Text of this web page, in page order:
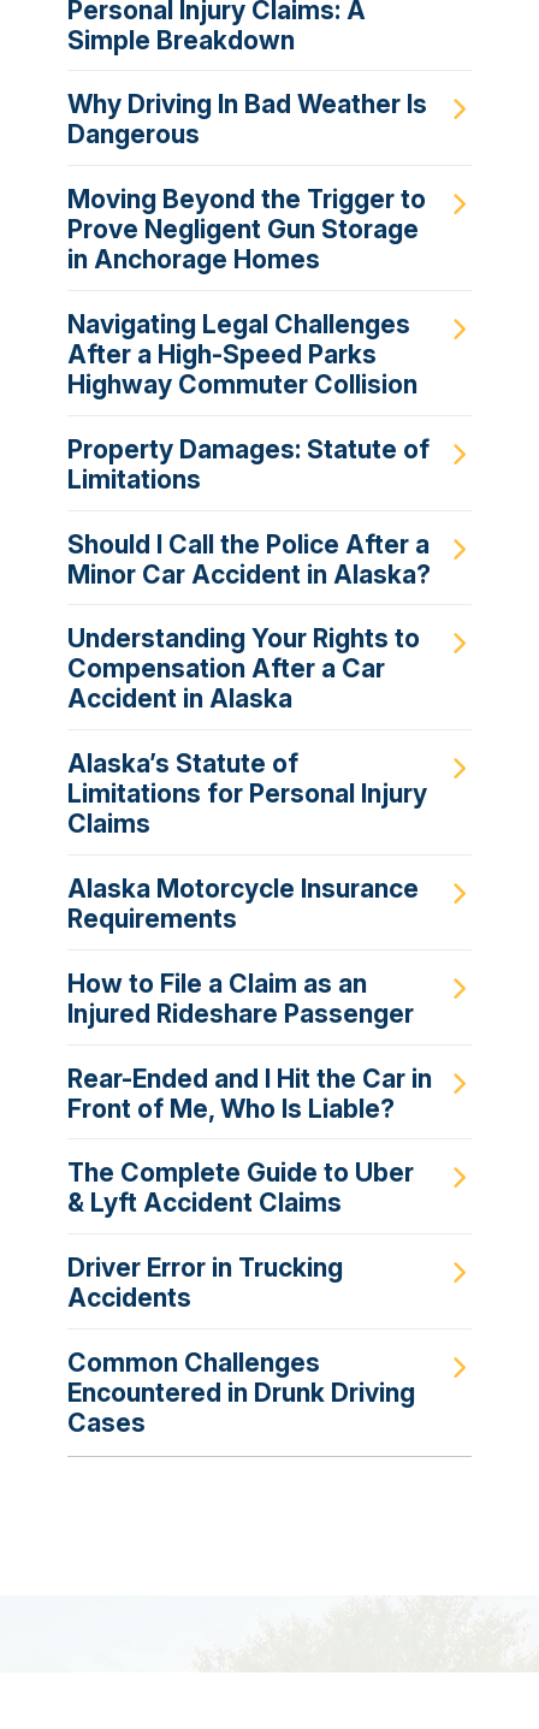
Personal Injury Claims: A
Simple Breakdown
Why Driving In Bad Weather Is
Dangerous
Moving Beyond the Trigger to
Prove Negligent Gun Storage
in Anchorage Homes
Navigating Legal Challenges
After a High-Speed Parks
Highway Commuter Collision
Property Damages: Statute of
Limitations
Should I Call the Police After a
Minor Car Accident in Alaska?
Understanding Your Rights to
Compensation After a Car
Accident in Alaska
Alaska’s Statute of
Limitations for Personal Injury
Claims
Alaska Motorcycle Insurance
Requirements
How to File a Claim as an
Injured Rideshare Passenger
Rear-Ended and I Hit the Car in
Front of Me, Who Is Liable?
The Complete Guide to Uber
& Lyft Accident Claims
Driver Error in Trucking
Accidents
Common Challenges
Encountered in Drunk Driving
Cases